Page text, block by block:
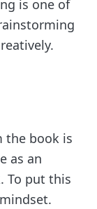
is one of
the book is
as an
To put this